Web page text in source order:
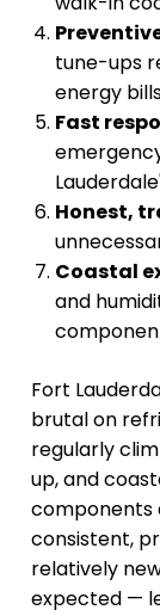
tune-ups
energy
Fast
Honest,
Coastal
and
Fort
brutal on
regularly
up, and
components
consistent,
relatively
expected —